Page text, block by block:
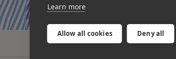
Learn more
Allow all cookies Deny all